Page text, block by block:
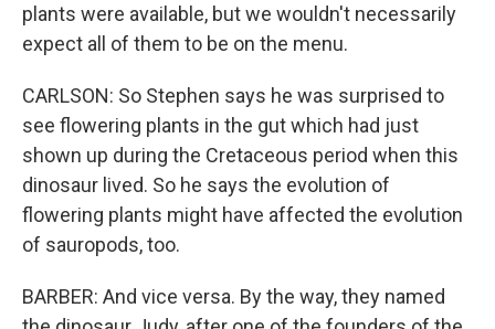
plants were available, but we wouldn't necessarily
expect all of them to be on the menu.
CARLSON: So Stephen says he was surprised to
see flowering plants in the gut which had just
shown up during the Cretaceous period when this
dinosaur lived. So he says the evolution of
flowering plants might have affected the evolution
of sauropods, too.
BARBER: And vice versa. By the way, they named